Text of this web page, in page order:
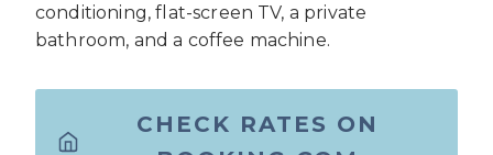
conditioning, flat-screen TV, a private
bathroom, and a coffee machine.
CHECK RATES ON